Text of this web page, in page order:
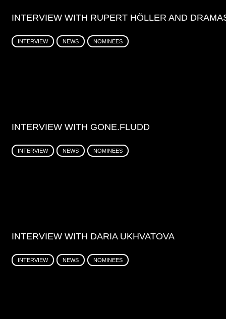
INTERVIEW WITH RUPERT HÖLLER AND
INTERVIEW NEWS NOMINEES
INTERVIEW WITH GONE.FLUDD
INTERVIEW NEWS NOMINEES
INTERVIEW WITH DARIA UKHVATOVA
INTERVIEW NEWS NOMINEES